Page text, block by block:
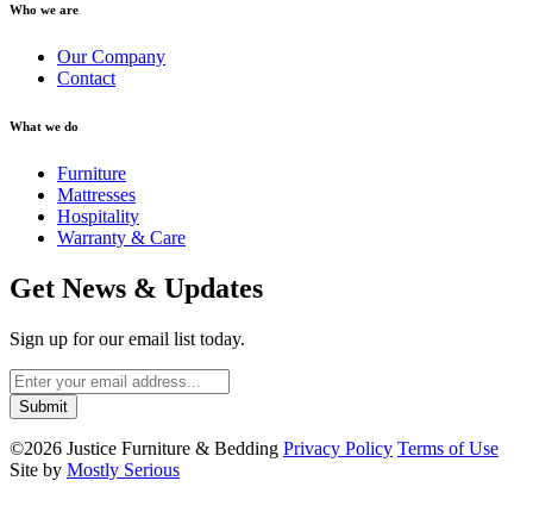
Who we are
Our Company
Contact
What we do
Furniture
Mattresses
Hospitality
Warranty & Care
Get News & Updates
Sign up for our email list today.
©2026 Justice Furniture & Bedding Privacy Policy Terms of Use
Site by Mostly Serious